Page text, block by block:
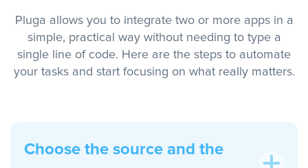
Pluga allows you to integrate two or more apps in a
simple, practical way without needing to type a
single line of code. Here are the steps to automate
your tasks and start focusing on what really matters.
Choose the source and the